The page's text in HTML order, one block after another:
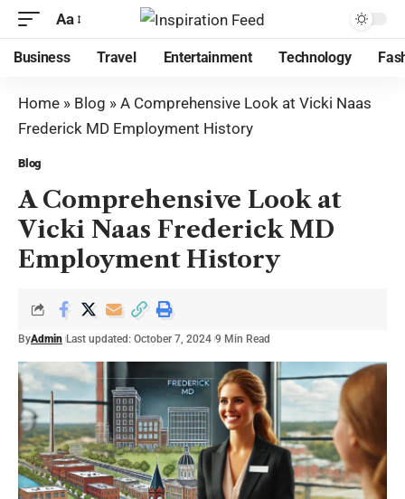
Aa
Business Travel Entertainment Technology
Home » Blog » A Comprehensive Look at Vicki Naas
Frederick MD Employment History
Blog
A Comprehensive Look at
Vicki Naas Frederick MD
Employment History
ByAdmin Last updated: October 7, 2024 9 Min Read